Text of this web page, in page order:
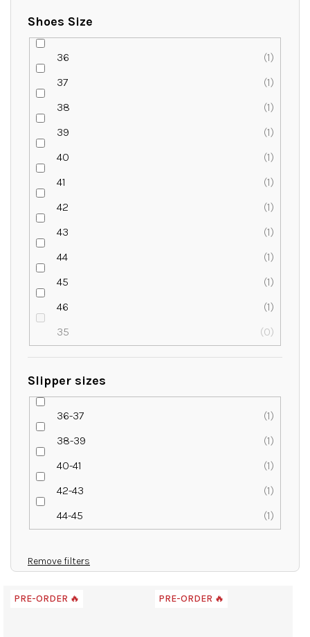
Shoes Size
36
1
37
1
38
1
39
1
40
1
41
1
42
1
43
1
44
1
45
1
46
1
35
0
Slipper sizes
36-37
1
38-39
1
40-41
1
42-43
1
44-45
1
Remove filters
L
iPRE-ORDER 🔥 PRE-ORDER 🔥